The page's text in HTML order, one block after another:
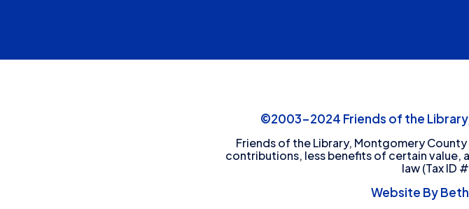
©2003-2024 Friends of the
Friends of the Library, Montgomery
contributions, less benefits of certain
law (Tax ID
Website By